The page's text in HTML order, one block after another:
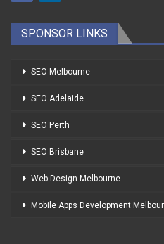
SPONSOR LINKS
SEO Melbourne
SEO Adelaide
SEO Perth
SEO Brisbane
Web Design Melbourne
Mobile Apps Development